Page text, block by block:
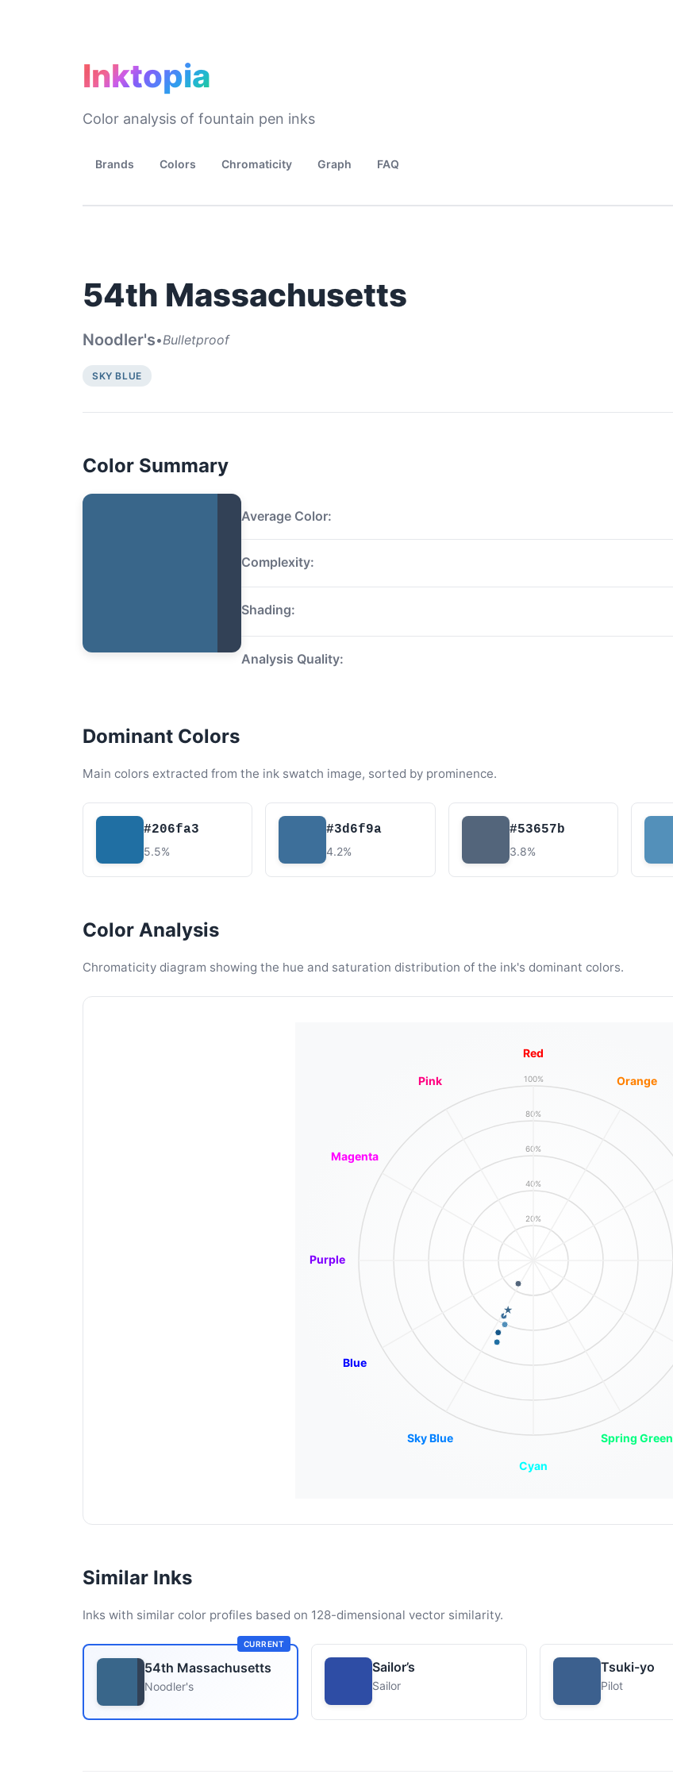
Inktopia
Color analysis of fountain pen inks
Brands Colors Chromaticity Graph FAQ
54th Massachusetts
Noodler's•Bulletproof
SKY BLUE
Color Summary
Average Color:
Complexity:
Shading:
Analysis Quality:
Dominant Colors
Main colors extracted from the ink swatch image, sorted by prominence.
#206fa3
5.5%
#3d6f9a
4.2%
#53657b
3.8%
Color Analysis
Chromaticity diagram showing the hue and saturation distribution of the ink's dominant colors.
20%
40%
60%
80%
100%
Red
Orange
Spring Green
Cyan
Sky Blue
Blue
Purple
Magenta
Pink
Similar Inks
Inks with similar color profiles based on 128-dimensional vector similarity.
CURRENT
54th Massachusetts
Noodler's
Sailor’s
Sailor
Tsuki-yo
Pilot